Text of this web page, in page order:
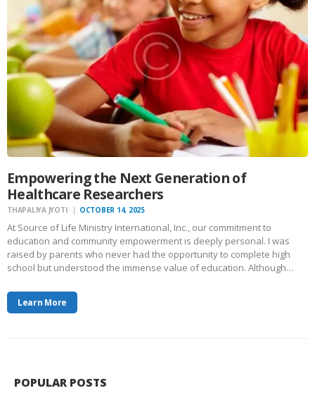
Empowering the Next Generation of
Healthcare Researchers
THAPALIYA JYOTI OCTOBER 14, 2025
At Source of Life Ministry International, Inc., our commitment to
education and community empowerment is deeply personal. I was
raised by parents who never had the opportunity to complete high
school but understood the immense value of education. Although…
Learn More
POPULAR POSTS